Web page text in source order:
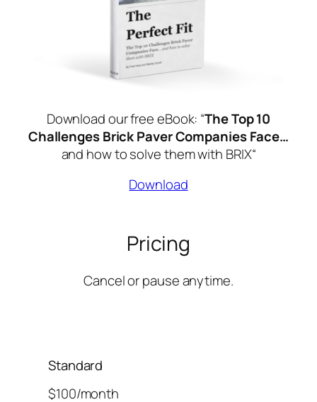
Download our free eBook: “The Top 10
Challenges Brick Paver Companies Face…
and how to solve them with BRIX“
Download
Pricing
Cancel or pause anytime.
Standard
$100/month